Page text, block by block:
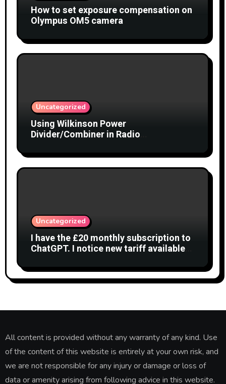
How to set exposure compensation on
Olympus OM5 camera
Uncategorized
Using Wilkinson Power
Divider/Combiner in Radio
Uncategorized
I have the £20 monthly subscription to
ChatGPT. I notice new tariff available
All content is provided without any warranty of any kind. Use
of the content of this website is entirely at your own risk, and
we are not responsible for any injury or damage or loss of
data or amenity arising from following advice in this website.